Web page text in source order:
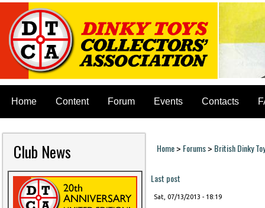
Home Content Forum Events Contacts
Club News You are here
Home> Forums> British Dinky
Last post
Sat, 07/13/2013 - 18:19